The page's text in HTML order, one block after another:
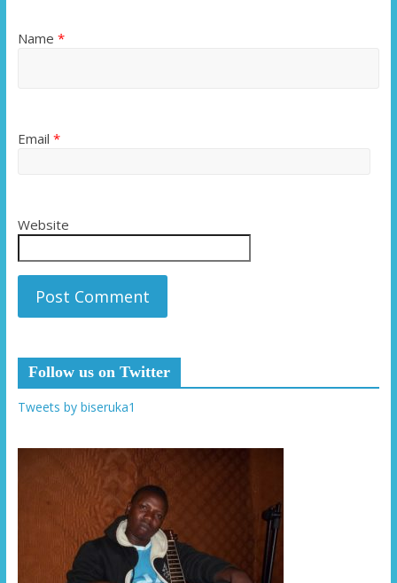
Name *
Email *
Website
Follow us on Twitter
Tweets by biseruka1